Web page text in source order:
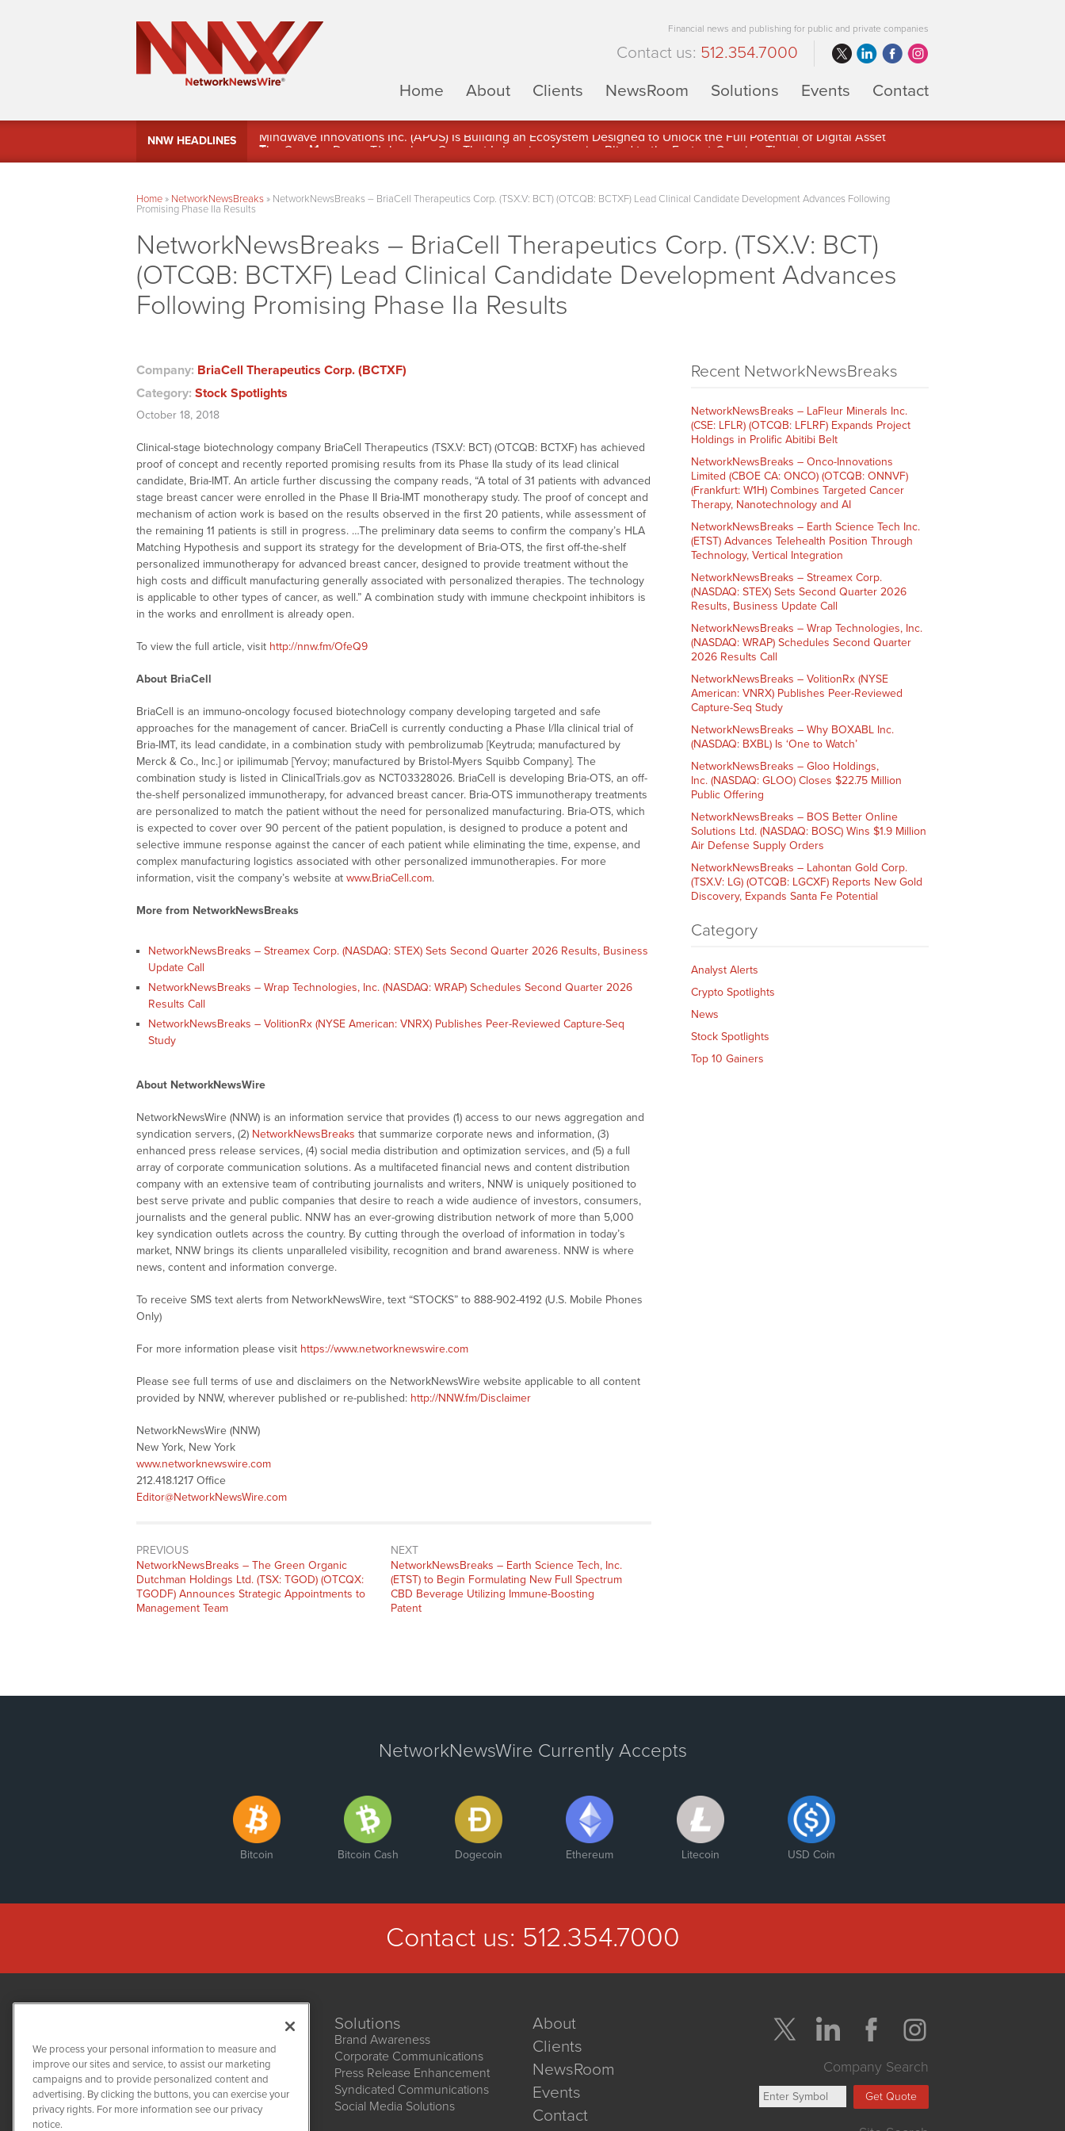
Financial news and publishing for public and private companies
Contact us: 512.354.7000
Home
About Clients NewsRoom Solutions Events Contact
NNW HEADLINES
MindWave Innovations Inc. (APUS) Is Building an Ecosystem Designed to Unlock the Full Potential of Digital Asset
Home» NetworkNewsBreaks» NetworkNewsBreaks – BriaCell Therapeutics Corp. (TSX.V: BCT) (OTCQB: BCTXF) Lead Clinical Candidate Development Advances Following
Promising Phase IIa Results
NetworkNewsBreaks – BriaCell Therapeutics Corp. (TSX.V: BCT)
(OTCQB: BCTXF) Lead Clinical Candidate Development Advances
Following Promising Phase IIa Results
Company: BriaCell Therapeutics Corp. (BCTXF)
Category: Stock Spotlights
October 18, 2018
Clinical-stage biotechnology company BriaCell Therapeutics (TSX.V: BCT) (OTCQB: BCTXF) has achieved
proof of concept and recently reported promising results from its Phase IIa study of its lead clinical
candidate, Bria-IMT. An article further discussing the company reads, “A total of 31 patients with advanced
stage breast cancer were enrolled in the Phase II Bria-IMT monotherapy study. The proof of concept and
mechanism of action work is based on the results observed in the first 20 patients, while assessment of
the remaining 11 patients is still in progress. …The preliminary data seems to confirm the company’s HLA
Matching Hypothesis and support its strategy for the development of Bria-OTS, the first off-the-shelf
personalized immunotherapy for advanced breast cancer, designed to provide treatment without the
high costs and difficult manufacturing generally associated with personalized therapies. The technology
is applicable to other types of cancer, as well.” A combination study with immune checkpoint inhibitors is
in the works and enrollment is already open.
To view the full article, visit http://nnw.fm/OfeQ9
About BriaCell
BriaCell is an immuno-oncology focused biotechnology company developing targeted and safe
approaches for the management of cancer. BriaCell is currently conducting a Phase I/IIa clinical trial of
Bria-IMT, its lead candidate, in a combination study with pembrolizumab [Keytruda; manufactured by
Merck & Co., Inc.] or ipilimumab [Yervoy; manufactured by Bristol-Myers Squibb Company]. The
combination study is listed in ClinicalTrials.gov as NCT03328026. BriaCell is developing Bria-OTS, an off-
the-shelf personalized immunotherapy, for advanced breast cancer. Bria-OTS immunotherapy treatments
are personalized to match the patient without the need for personalized manufacturing. Bria-OTS, which
is expected to cover over 90 percent of the patient population, is designed to produce a potent and
selective immune response against the cancer of each patient while eliminating the time, expense, and
complex manufacturing logistics associated with other personalized immunotherapies. For more
information, visit the company’s website at www.BriaCell.com.
More from NetworkNewsBreaks
NetworkNewsBreaks – Streamex Corp. (NASDAQ: STEX) Sets Second Quarter 2026 Results, Business
Update Call
NetworkNewsBreaks – Wrap Technologies, Inc. (NASDAQ: WRAP) Schedules Second Quarter 2026
Results Call
NetworkNewsBreaks – VolitionRx (NYSE American: VNRX) Publishes Peer-Reviewed Capture-Seq
Study
About NetworkNewsWire
NetworkNewsWire (NNW) is an information service that provides (1) access to our news aggregation and
syndication servers, (2) NetworkNewsBreaks that summarize corporate news and information, (3)
enhanced press release services, (4) social media distribution and optimization services, and (5) a full
array of corporate communication solutions. As a multifaceted financial news and content distribution
company with an extensive team of contributing journalists and writers, NNW is uniquely positioned to
best serve private and public companies that desire to reach a wide audience of investors, consumers,
journalists and the general public. NNW has an ever-growing distribution network of more than 5,000
key syndication outlets across the country. By cutting through the overload of information in today’s
market, NNW brings its clients unparalleled visibility, recognition and brand awareness. NNW is where
news, content and information converge.
To receive SMS text alerts from NetworkNewsWire, text “STOCKS” to 888-902-4192 (U.S. Mobile Phones
Only)
For more information please visit https://www.networknewswire.com
Please see full terms of use and disclaimers on the NetworkNewsWire website applicable to all content
provided by NNW, wherever published or re-published: http://NNW.fm/Disclaimer
NetworkNewsWire (NNW)
New York, New York
www.networknewswire.com
212.418.1217 Office
Editor@NetworkNewsWire.com
PREVIOUS
NetworkNewsBreaks – The Green Organic
Dutchman Holdings Ltd. (TSX: TGOD) (OTCQX:
TGODF) Announces Strategic Appointments to
Management Team
NEXT
NetworkNewsBreaks – Earth Science Tech, Inc.
(ETST) to Begin Formulating New Full Spectrum
CBD Beverage Utilizing Immune-Boosting
Patent
Recent NetworkNewsBreaks
NetworkNewsBreaks – LaFleur Minerals Inc.
(CSE: LFLR) (OTCQB: LFLRF) Expands Project
Holdings in Prolific Abitibi Belt
NetworkNewsBreaks – Onco-Innovations
Limited (CBOE CA: ONCO) (OTCQB: ONNVF)
(Frankfurt: W1H) Combines Targeted Cancer
Therapy, Nanotechnology and AI
NetworkNewsBreaks – Earth Science Tech Inc.
(ETST) Advances Telehealth Position Through
Technology, Vertical Integration
NetworkNewsBreaks – Streamex Corp.
(NASDAQ: STEX) Sets Second Quarter 2026
Results, Business Update Call
NetworkNewsBreaks – Wrap Technologies, Inc.
(NASDAQ: WRAP) Schedules Second Quarter
2026 Results Call
NetworkNewsBreaks – VolitionRx (NYSE
American: VNRX) Publishes Peer-Reviewed
Capture-Seq Study
NetworkNewsBreaks – Why BOXABL Inc.
(NASDAQ: BXBL) Is ‘One to Watch’
NetworkNewsBreaks – Gloo Holdings,
Inc. (NASDAQ: GLOO) Closes $22.75 Million
Public Offering
NetworkNewsBreaks – BOS Better Online
Solutions Ltd. (NASDAQ: BOSC) Wins $1.9 Million
Air Defense Supply Orders
NetworkNewsBreaks – Lahontan Gold Corp.
(TSX.V: LG) (OTCQB: LGCXF) Reports New Gold
Discovery, Expands Santa Fe Potential
Category
Analyst Alerts
Crypto Spotlights
News
Stock Spotlights
Top 10 Gainers
NetworkNewsWire Currently Accepts
Bitcoin Bitcoin Cash Dogecoin Ethereum Litecoin USD Coin
Contact us: 512.354.7000
NetworkNewsWire
1108 Lavaca St
Suite 110-NNW
Austin, TX 78701
Solutions
Brand Awareness
Corporate Communications
Press Release Enhancement
Syndicated Communications
Social Media Solutions
About
Clients
NewsRoom
Events
Contact
Company Search
Get Quote
We process your personal information to measure and
improve our sites and service, to assist our marketing
campaigns and to provide personalized content and
advertising. By clicking the buttons, you can exercise your
privacy rights. For more information see our privacy
notice.